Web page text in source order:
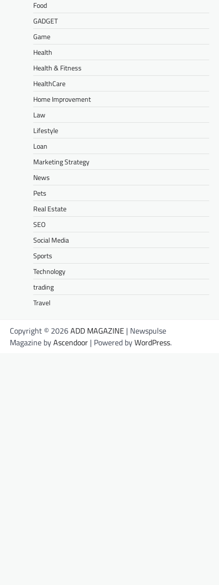
Food
GADGET
Game
Health
Health & Fitness
HealthCare
Home Improvement
Law
Lifestyle
Loan
Marketing Strategy
News
Pets
Real Estate
SEO
Social Media
Sports
Technology
trading
Travel
Copyright © 2026ADD MAGAZINE | Newspulse
Magazine byAscendoor | Powered byWordPress.